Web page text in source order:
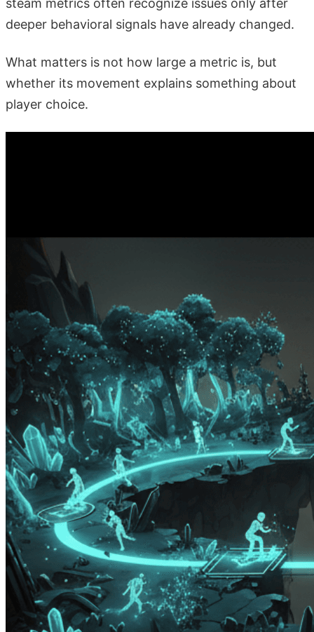
steam metrics often recognize issues only after
deeper behavioral signals have already changed.
What matters is not how large a metric is, but
whether its movement explains something about
player choice.